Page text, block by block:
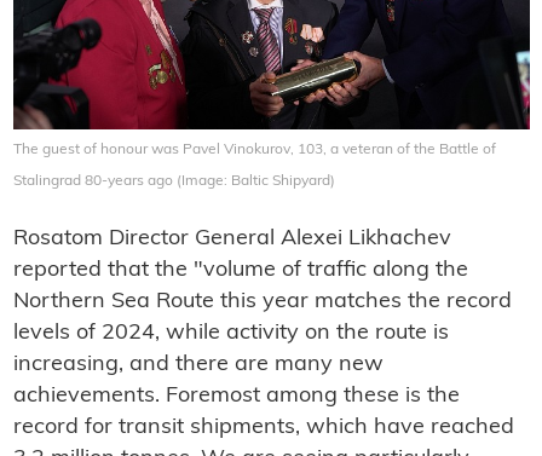
The guest of honour was Pavel Vinokurov, 103, a veteran of the Battle of
Stalingrad 80-years ago (Image: Baltic Shipyard)
Rosatom Director General Alexei Likhachev
reported that the "volume of traffic along the
Northern Sea Route this year matches the record
levels of 2024, while activity on the route is
increasing, and there are many new
achievements. Foremost among these is the
record for transit shipments, which have reached